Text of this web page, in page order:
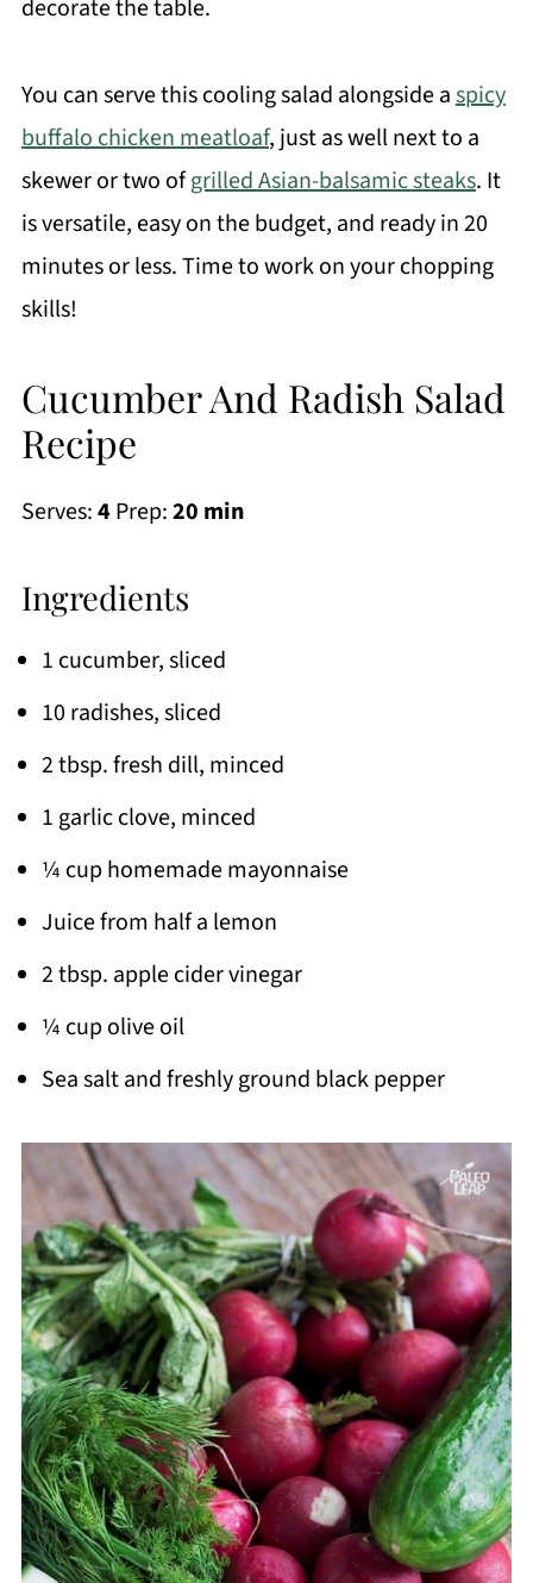
decorate the table.
You can serve this cooling salad alongside aspicy
buffalo chicken meatloaf, just as well next to a
skewer or two ofgrilled Asian-balsamic steaks. It
is versatile, easy on the budget, and ready in 20
minutes or less. Time to work on your chopping
skills!
Cucumber And Radish Salad
Recipe
Serves:4 Prep:20 min
Ingredients
1 cucumber, sliced
10 radishes, sliced
2 tbsp. fresh dill, minced
1 garlic clove, minced
¼ cup homemade mayonnaise
Juice from half a lemon
2 tbsp. apple cider vinegar
¼ cup olive oil
Sea salt and freshly ground black pepper